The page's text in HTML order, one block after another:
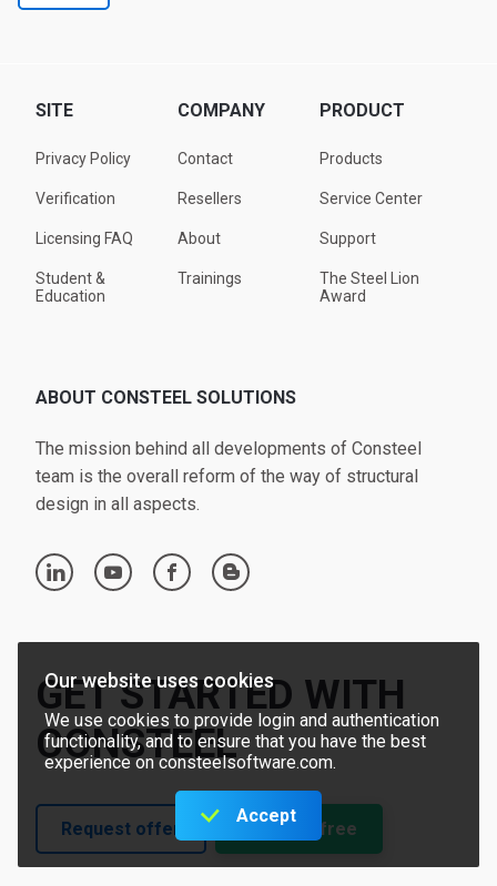
SITE
Privacy Policy
Verification
Licensing FAQ
Student &
Education
COMPANY
Contact
Resellers
About
Trainings
PRODUCT
Products
Service Center
Support
The Steel Lion
Award
ABOUT CONSTEEL SOLUTIONS
The mission behind all developments of Consteel
team is the overall reform of the way of structural
design in all aspects.
linkedin youtube facebook blogger
GET STARTED WITH
CONSTEEL
Request offer Try for free
Our website uses cookies
We use cookies to provide login and authentication
functionality, and to ensure that you have the best
experience on consteelsoftware.com.
Accept